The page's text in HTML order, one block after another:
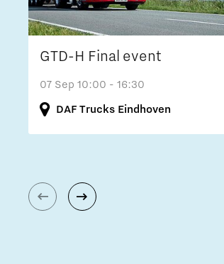
GTD-H Final event
07 Sep 10:00 - 16:30
DAF Trucks Eindhoven